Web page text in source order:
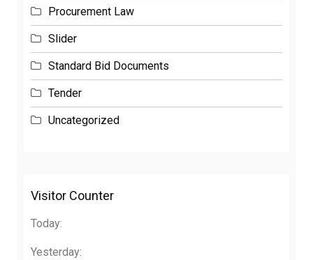
Procurement Law
Slider
Standard Bid Documents
Tender
Uncategorized
Visitor Counter
Today:
Yesterday: